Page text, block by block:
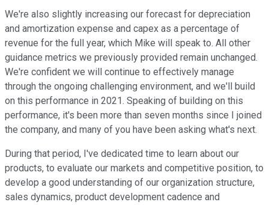
We're also slightly increasing our forecast for depreciation
and amortization expense and capex as a percentage of
revenue for the full year, which Mike will speak to. All other
guidance metrics we previously provided remain unchanged.
We're confident we will continue to effectively manage
through the ongoing challenging environment, and we'll build
on this performance in 2021. Speaking of building on this
performance, it's been more than seven months since I joined
the company, and many of you have been asking what's next.
During that period, I've dedicated time to learn about our
products, to evaluate our markets and competitive position, to
develop a good understanding of our organization structure,
sales dynamics, product development cadence and